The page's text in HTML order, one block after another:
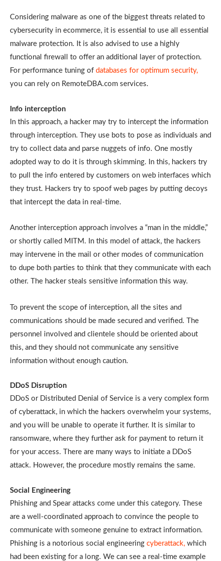
Considering malware as one of the biggest threats related to
cybersecurity in ecommerce, it is essential to use all essential
malware protection. It is also advised to use a highly
functional firewall to offer an additional layer of protection.
For performance tuning of databases for optimum security,
you can rely on RemoteDBA.com services.
Info interception
In this approach, a hacker may try to intercept the information
through interception. They use bots to pose as individuals and
try to collect data and parse nuggets of info. One mostly
adopted way to do it is through skimming. In this, hackers try
to pull the info entered by customers on web interfaces which
they trust. Hackers try to spoof web pages by putting decoys
that intercept the data in real-time.
Another interception approach involves a “man in the middle,”
or shortly called MITM. In this model of attack, the hackers
may intervene in the mail or other modes of communication
to dupe both parties to think that they communicate with each
other. The hacker steals sensitive information this way.
To prevent the scope of interception, all the sites and
communications should be made secured and verified. The
personnel involved and clientele should be oriented about
this, and they should not communicate any sensitive
information without enough caution.
DDoS Disruption
DDoS or Distributed Denial of Service is a very complex form
of cyberattack, in which the hackers overwhelm your systems,
and you will be unable to operate it further. It is similar to
ransomware, where they further ask for payment to return it
for your access. There are many ways to initiate a DDoS
attack. However, the procedure mostly remains the same.
Social Engineering
Phishing and Spear attacks come under this category. These
are a well-coordinated approach to convince the people to
communicate with someone genuine to extract information.
Phishing is a notorious social engineering cyberattack, which
had been existing for a long. We can see a real-time example